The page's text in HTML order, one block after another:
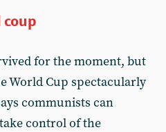
for the moment, but
World Cup spectacularly
communists can
control of the